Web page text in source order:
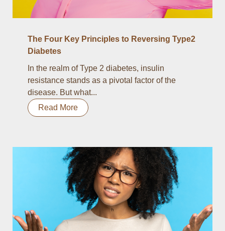
The Four Key Principles to Reversing Type2
Diabetes
In the realm of Type 2 diabetes, insulin
resistance stands as a pivotal factor of the
disease. But what...
Read More